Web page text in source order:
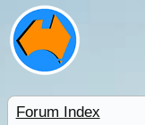
Forum Index